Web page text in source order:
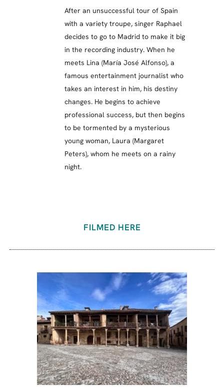
After an unsuccessful tour of Spain
with a variety troupe, singer Raphael
decides to go to Madrid to make it big
in the recording industry. When he
meets Lina (María José Alfonso), a
famous entertainment journalist who
takes an interest in him, his destiny
changes. He begins to achieve
professional success, but then begins
to be tormented by a mysterious
young woman, Laura (Margaret
Peters), whom he meets on a rainy
night.
FILMED HERE